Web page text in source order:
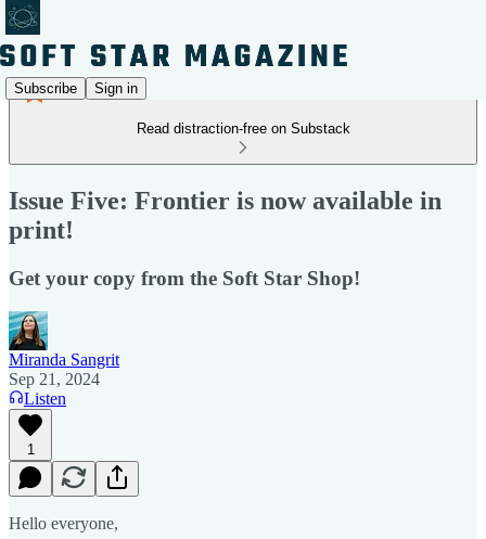
Subscribe Sign in
Read distraction-free on Substack
Issue Five: Frontier is now available in
print!
Get your copy from the Soft Star Shop!
Miranda Sangrit
Sep 21, 2024
Listen
1
Hello everyone,